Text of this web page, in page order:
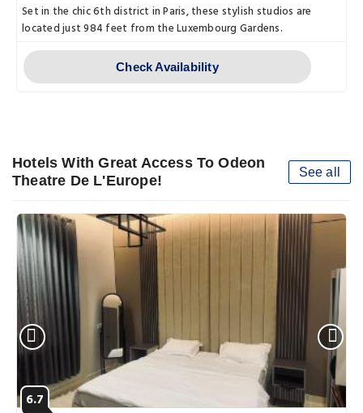
Set in the chic 6th district in Paris, these stylish studios are
located just 984 feet from the Luxembourg Gardens.
Check Availability
Hotels With Great Access To Odeon
Theatre De L'Europe!
See all
6.7